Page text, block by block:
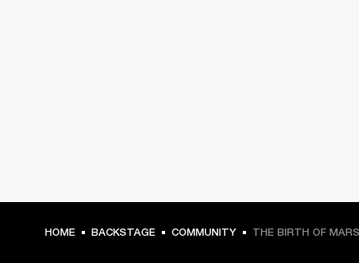
HOME BACKSTAGE COMMUNITY THE BIRTH OF